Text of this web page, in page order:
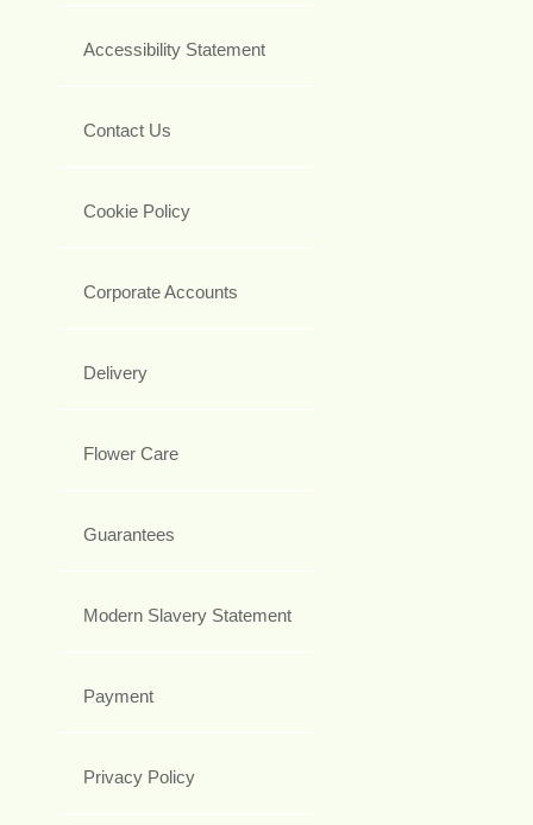
Accessibility Statement
Contact Us
Cookie Policy
Corporate Accounts
Delivery
Flower Care
Guarantees
Modern Slavery Statement
Payment
Privacy Policy